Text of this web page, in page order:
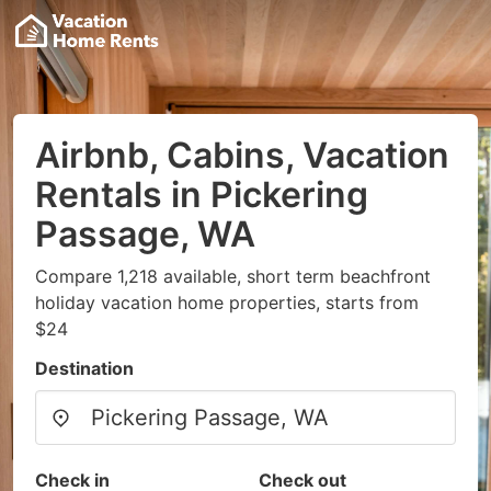
Airbnb, Cabins, Vacation
Rentals in Pickering
Passage, WA
Compare 1,218 available, short term beachfront
holiday vacation home properties, starts from
$24
Destination
Check in Check out